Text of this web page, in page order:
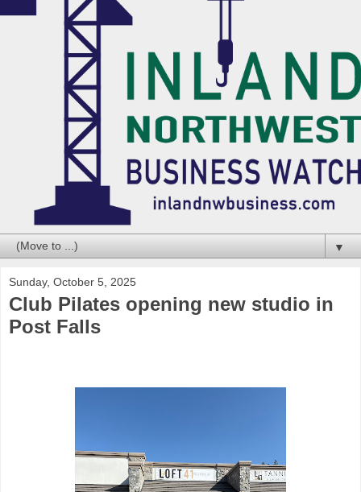
▼
Sunday, October 5, 2025
Club Pilates opening new studio in
Post Falls